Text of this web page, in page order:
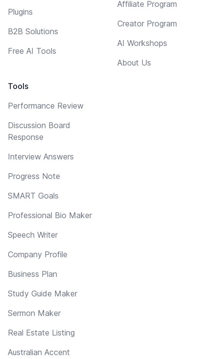
Plugins
B2B Solutions
Free AI Tools
Tools
Performance Review
Discussion Board
Response
Interview Answers
Progress Note
SMART Goals
Professional Bio Maker
Speech Writer
Company Profile
Business Plan
Study Guide Maker
Sermon Maker
Real Estate Listing
Australian Accent
Affiliate Program
Creator Program
AI Workshops
About Us